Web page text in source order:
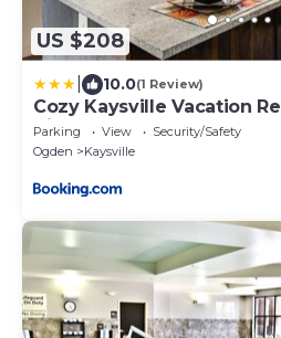
US $208
10.0(1 Review)
Cozy Kaysville Vacation
Views!
Parking View
Security/Safety
Ogden
Kaysville